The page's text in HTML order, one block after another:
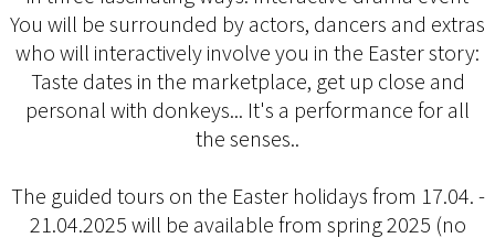
You will be surrounded by actors, dancers and extras
who will interactively involve you in the Easter story:
Taste dates in the marketplace, get up close and
personal with donkeys... It's a performance for all
the senses..
The guided tours on the Easter holidays from 17.04. -
21.04.2025 will be available from spring 2025 (no